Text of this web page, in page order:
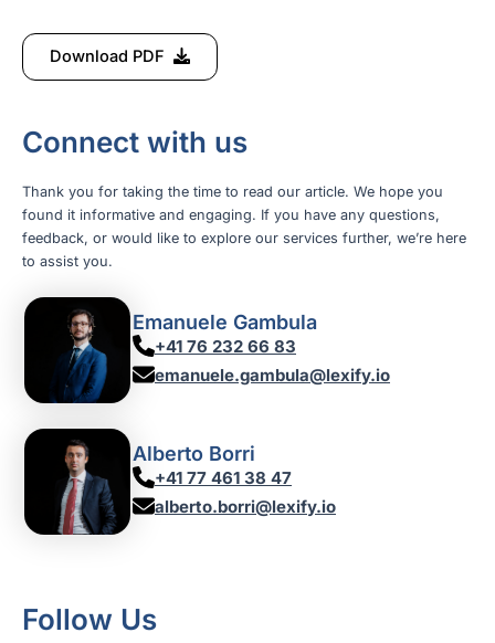
Download PDF
Connect with us
Thank you for taking the time to read our article. We hope you
found it informative and engaging. If you have any questions,
feedback, or would like to explore our services further, we’re here
to assist you.
Emanuele Gambula
+41 76 232 66 83
emanuele.gambula@lexify.io
Alberto Borri
+41 77 461 38 47
alberto.borri@lexify.io
Follow Us